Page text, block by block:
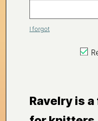
I forgot
Ravelry is